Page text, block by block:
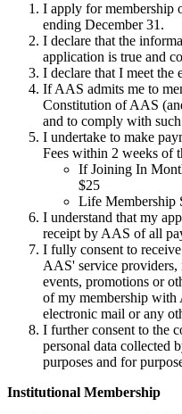
I apply for membership
ending December 31.
I declare that the
application is true and
I declare that I meet
If AAS admits me to
Constitution of AAS
and to comply with
I undertake to make
Fees within 2 weeks of
If Joining In
$25
Life Membership
I understand that my
receipt by AAS of all
I fully consent to
AAS' service
events, promotions or
of my membership with
electronic mail or any
I further consent to the
personal data collected
purposes and for
Institutional Membership